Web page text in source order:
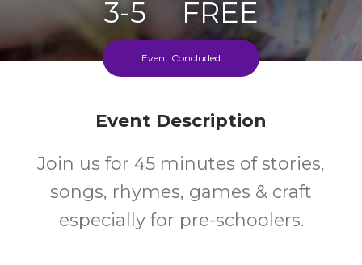
3-5 FREE
Event Concluded
Event Description
Join us for 45 minutes of stories,
songs, rhymes, games & craft
especially for pre-schoolers.